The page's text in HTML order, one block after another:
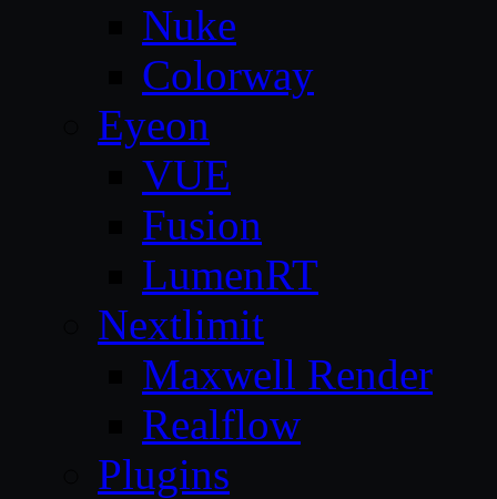
Nuke
Colorway
Eyeon
VUE
Fusion
LumenRT
Nextlimit
Maxwell Render
Realflow
Plugins